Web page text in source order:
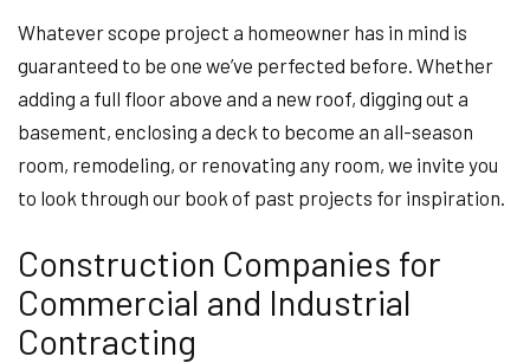
Whatever scope project a homeowner has in mind is
guaranteed to be one we’ve perfected before. Whether
adding a full floor above and a new roof, digging out a
basement, enclosing a deck to become an all-season
room, remodeling, or renovating any room, we invite you
to look through our book of past projects for inspiration.
Construction Companies for
Commercial and Industrial
Contracting